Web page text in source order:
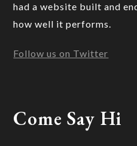
had a website built and
how well it performs.
Follow us on Twitter
Come Say Hi